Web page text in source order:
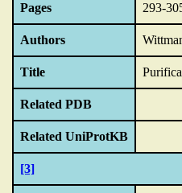
Pages 293-
Authors
Title
Related PDB
Related UniProtKB
[3]